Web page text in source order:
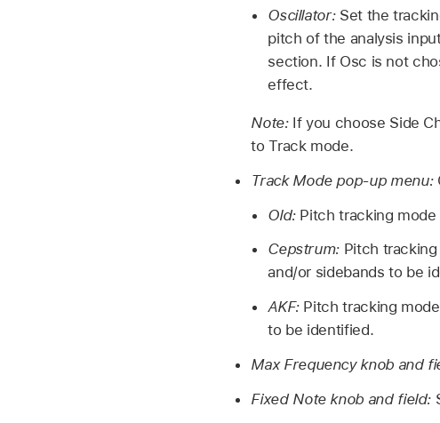
Oscillator: Set the
pitch of the analysis
section. If Osc is not
effect.
Note: If you choose Side
to Track mode.
Track Mode pop-up menu:
Old: Pitch tracking mode
Cepstrum: Pitch
and/or sidebands to be
AKF: Pitch tracking
to be identified.
Max Frequency knob and
Fixed Note knob and field: